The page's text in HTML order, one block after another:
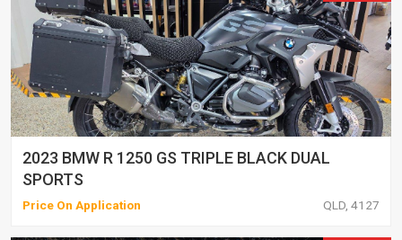
2023 BMW R 1250 GS TRIPLE BLACK DUAL
SPORTS
Price On Application QLD, 4127